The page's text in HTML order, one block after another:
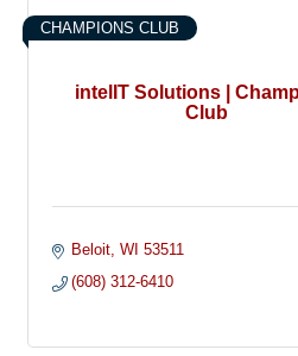
intelIT Solutions |
Club
CHAMPIONS CLUB
Beloit WI 53511
(608) 312-6410